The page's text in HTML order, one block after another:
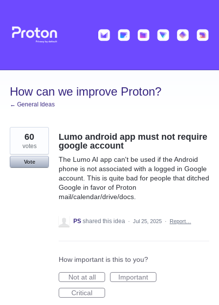
content
How can we improve Proton?
← General Ideas
Lumo android app must not require
google account
The Lumo AI app can't be used if the Android
phone is not associated with a logged in Google
account. This is quite bad for people that ditched
Google in favor of Proton
mail/calendar/drive/docs.
60
votes
Vote
PS shared this idea · Jul 25, 2025 · Report…
How important is this to you?
Not at all
Important
Critical